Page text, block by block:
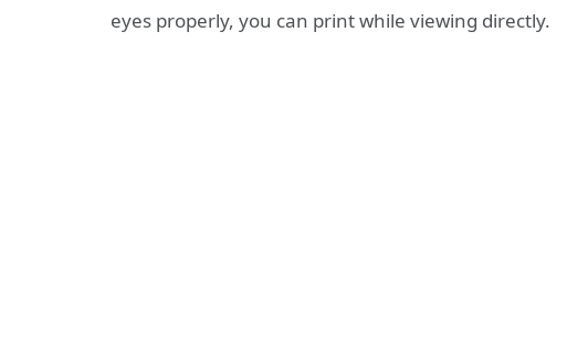
eyes properly, you can print while viewing directly.